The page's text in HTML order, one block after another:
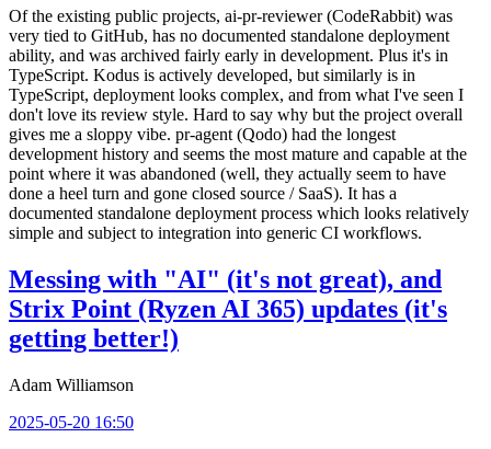
Of the existing public projects, ai-pr-reviewer (CodeRabbit) was
very tied to GitHub, has no documented standalone deployment
ability, and was archived fairly early in development. Plus it's in
TypeScript. Kodus is actively developed, but similarly is in
TypeScript, deployment looks complex, and from what I've seen I
don't love its review style. Hard to say why but the project overall
gives me a sloppy vibe. pr-agent (Qodo) had the longest
development history and seems the most mature and capable at the
point where it was abandoned (well, they actually seem to have
done a heel turn and gone closed source / SaaS). It has a
documented standalone deployment process which looks relatively
simple and subject to integration into generic CI workflows.
Messing with "AI" (it's not great), and
Strix Point (Ryzen AI 365) updates (it's
getting better!)
Adam Williamson
2025-05-20 16:50